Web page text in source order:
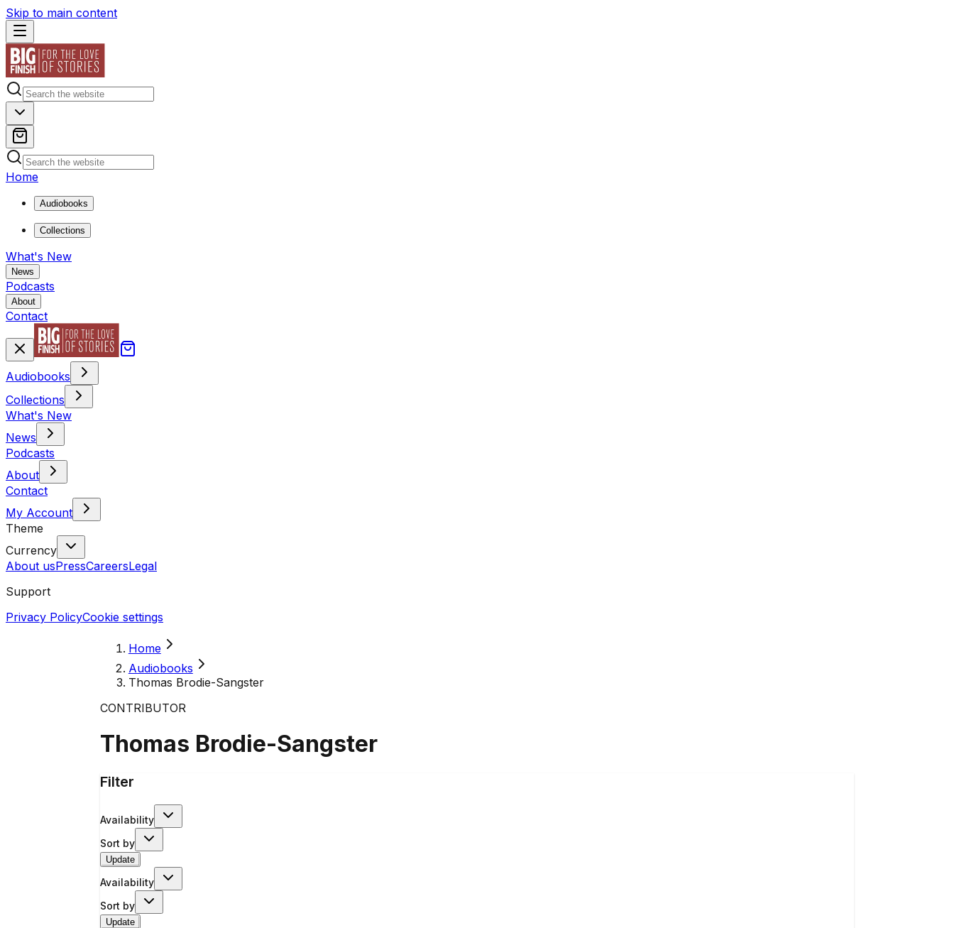
Skip to main content
Home
Audiobooks
Collections
What's New
News
Podcasts
About
Contact
Audiobooks
Collections
What's New
News
Podcasts
About
Contact
My Account
Theme
Currency
About usPressCareersLegal
Support
Privacy PolicyCookie settings
Home
Audiobooks
Thomas Brodie-Sangster
CONTRIBUTOR
Thomas Brodie-Sangster
Filter
Availability
Sort by
Update
Availability
Sort by
Update